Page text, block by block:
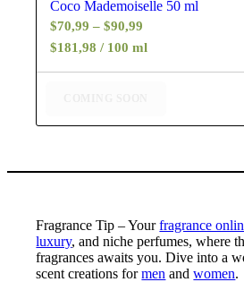
Coco Mademoiselle 50 ml
$70,99 – $90,99
range:
$181,98 / 100 ml
Fragrance Tip – Yourfragrance
luxury, and niche perfumes, where
fragrances awaits you. Dive into a
scent creations formen andwomen.